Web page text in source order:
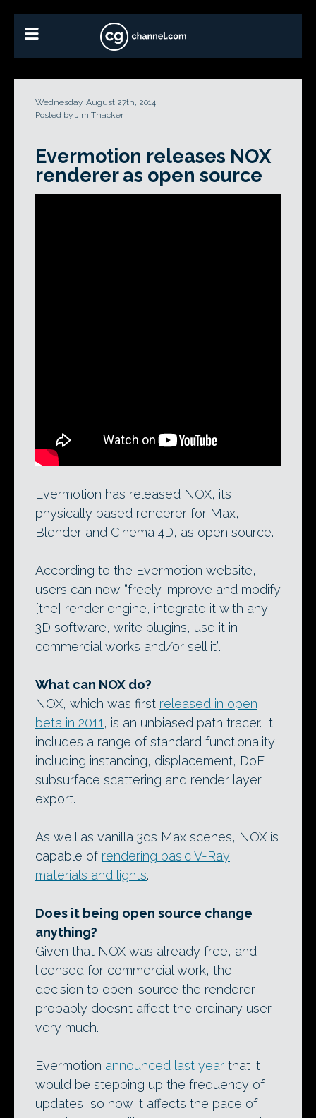
Wednesday, August 27th, 2014
Posted by Jim Thacker
Evermotion releases NOX
renderer as open source
and Cinema 4D, under an open-source
Apache licence.
Evermotion has released NOX, its
physically based renderer for Max,
Blender and Cinema 4D, as open source.
According to the Evermotion website,
users can now “freely improve and modify
[the] render engine, integrate it with any
3D software, write plugins, use it in
commercial works and/or sell it”.
What can NOX do?
NOX, which was first released in open
beta in 2011 , is an unbiased path tracer. It
includes a range of standard functionality,
including instancing, displacement, DoF,
subsurface scattering and render layer
export.
As well as vanilla 3ds Max scenes, NOX is
capable of rendering basic V-Ray
materials and lights.
Does it being open source change
anything?
Given that NOX was already free, and
licensed for commercial work, the
decision to open-source the renderer
probably doesn’t affect the ordinary user
very much.
Evermotion announced last year that it
would be stepping up the frequency of
updates, so how it affects the pace of